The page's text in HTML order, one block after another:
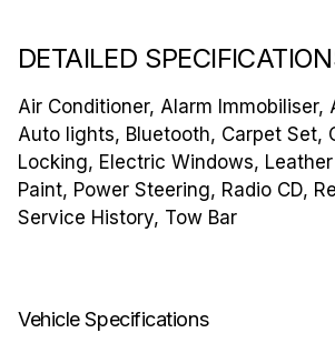
DETAILED
Air Conditioner, Alarm Immobiliser,
Auto lights, Bluetooth, Carpet Set,
Locking, Electric Windows,
Paint, Power Steering, Radio CD,
Service History, Tow Bar
Vehicle Specifications